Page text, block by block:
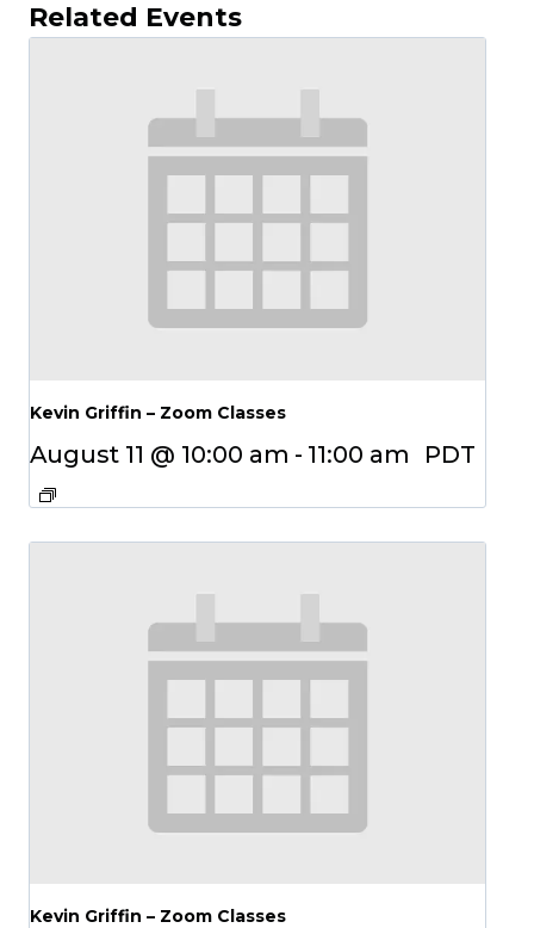
Related Events
Kevin Griffin – Zoom Classes
August 11 @ 10:00 am - 11:00 am PDT
Kevin Griffin – Zoom Classes